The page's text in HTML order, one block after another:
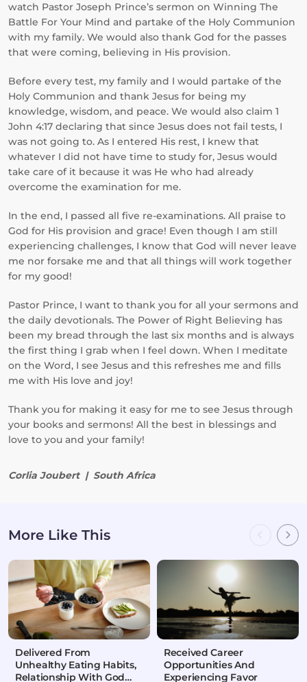
watch Pastor Joseph Prince’s sermon on Winning The
Battle For Your Mind and partake of the Holy Communion
with my family. We would also thank God for the passes
that were coming, believing in His provision.
Before every test, my family and I would partake of the
Holy Communion and thank Jesus for being my
knowledge, wisdom, and peace. We would also claim 1
John 4:17 declaring that since Jesus does not fail tests, I
was not going to. As I entered His rest, I knew that
whatever I did not have time to study for, Jesus would
take care of it because it was He who had already
overcome the examination for me.
In the end, I passed all five re-examinations. All praise to
God for His provision and grace! Even though I am still
experiencing challenges, I know that God will never leave
me nor forsake me and that all things will work together
for my good!
Pastor Prince, I want to thank you for all your sermons and
the daily devotionals. The Power of Right Believing has
been my bread through the last six months and is always
the first thing I grab when I feel down. When I meditate
on the Word, I see Jesus and this refreshes me and fills
me with His love and joy!
Thank you for making it easy for me to see Jesus through
your books and sermons! All the best in blessings and
love to you and your family!
Corlia Joubert | South Africa
More Like This
Delivered From
Unhealthy Eating Habits,
Relationship With God
Received Career
Opportunities And
Experiencing Favor